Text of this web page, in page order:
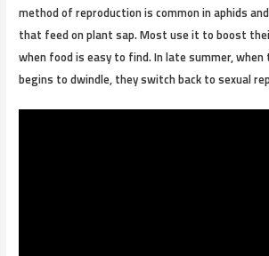
method of reproduction is common in aphids
that feed on plant sap. Most use it to boost
when food is easy to find. In late summer,
begins to dwindle, they switch back to sexual